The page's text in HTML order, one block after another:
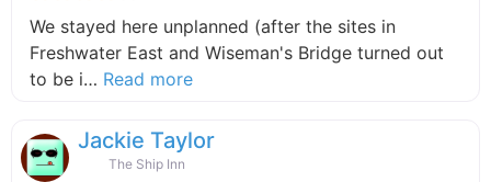
We stayed here unplanned (after the sites in
Freshwater East and Wiseman's Bridge turned out
to be i… Read moreabout this listing
Jackie Taylor
The Ship Inn